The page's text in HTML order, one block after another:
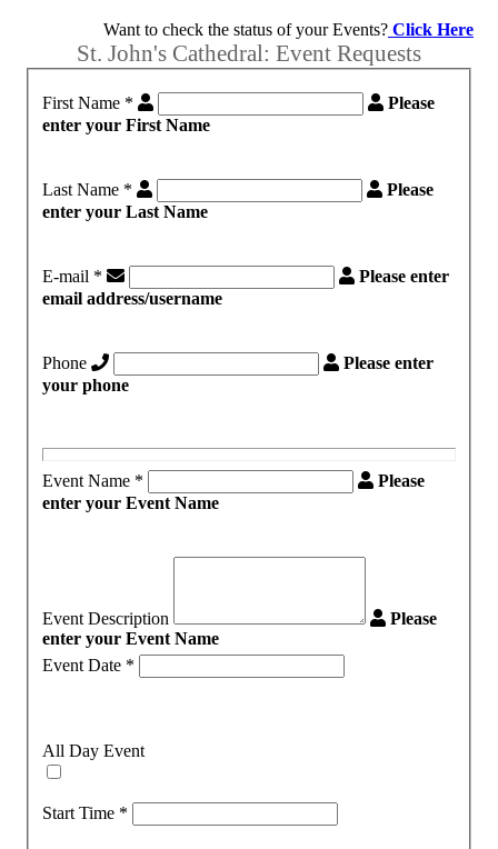
Want to check the status of your Events? Click Here
St. John's Cathedral: Event Requests
First Name *
enter your First Name
Last Name *
enter your Last Name
E-mail *
Please enter
email address/username
Phone
Please enter
your phone
Event Name *
Please
enter your Event Name
Event Description
Please
enter your Event Name
Event Date *
All Day Event
Start Time *